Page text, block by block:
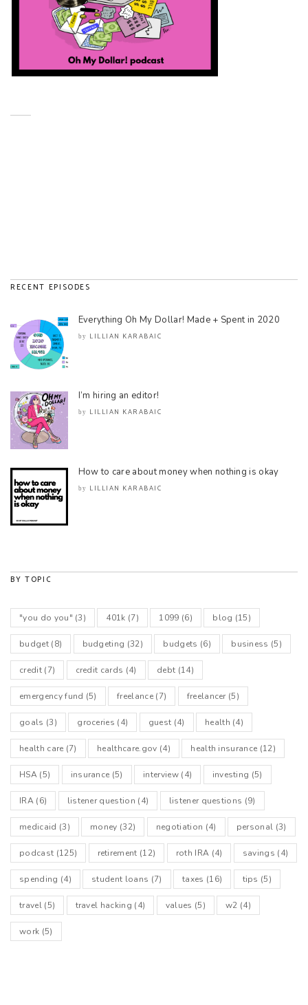
RECENT EPISODES
Everything Oh My Dollar! Made + Spent in 2020
by LILLIAN KARABAIC
I’m hiring an editor!
by LILLIAN KARABAIC
How to care about money when nothing is okay
by LILLIAN KARABAIC
BY TOPIC
"you do you" (3) 401k (7) 1099 (6) blog (15)
budget(8) budgeting (32) budgets (6) business (5)
credit(7) credit cards (4) debt (14)
emergency fund (5) freelance(7) freelancer(5)
goals (3) groceries (4) guest (4) health (4)
health care (7) healthcare.gov (4) health insurance (12)
HSA(5) insurance (5) interview(4) investing (5)
IRA(6) listener question (4) listener questions (9)
medicaid (3) money (32) negotiation (4) personal (3)
podcast (125) retirement (12) roth IRA (4) savings (4)
spending (4) student loans (7) taxes (16) tips (5)
travel(5) travel hacking (4) values (5) w2 (4)
work (5)